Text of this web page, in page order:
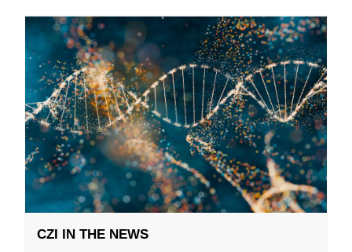
CZI IN THE NEWS